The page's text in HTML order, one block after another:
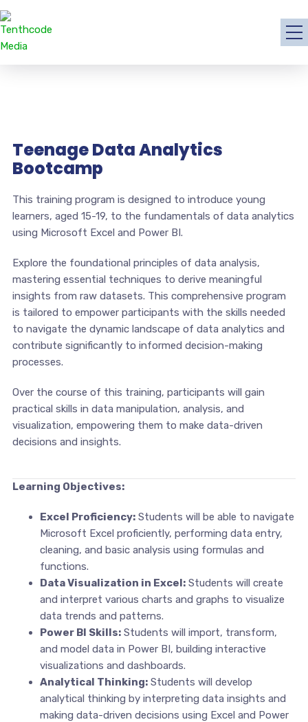
Teenage Data Analytics
Bootcamp
This training program is designed to introduce young
learners, aged 15-19, to the fundamentals of data analytics
using Microsoft Excel and Power BI.
Explore the foundational principles of data analysis,
mastering essential techniques to derive meaningful
insights from raw datasets. This comprehensive program
is tailored to empower participants with the skills needed
to navigate the dynamic landscape of data analytics and
contribute significantly to informed decision-making
processes.
Over the course of this training, participants will gain
practical skills in data manipulation, analysis, and
visualization, empowering them to make data-driven
decisions and insights.
Learning Objectives:
Excel Proficiency:Students will be able to navigate
Microsoft Excel proficiently, performing data entry,
cleaning, and basic analysis using formulas and
functions.
Data Visualization in Excel:Students will create
and interpret various charts and graphs to visualize
data trends and patterns.
Power BI Skills:Students will import, transform,
and model data in Power BI, building interactive
visualizations and dashboards.
Analytical Thinking:Students will develop
analytical thinking by interpreting data insights and
making data-driven decisions using Excel and Power